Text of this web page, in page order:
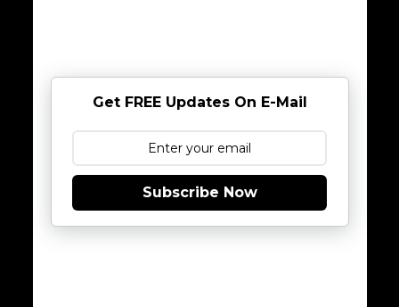
Get FREE Updates On E-Mail
Subscribe Now